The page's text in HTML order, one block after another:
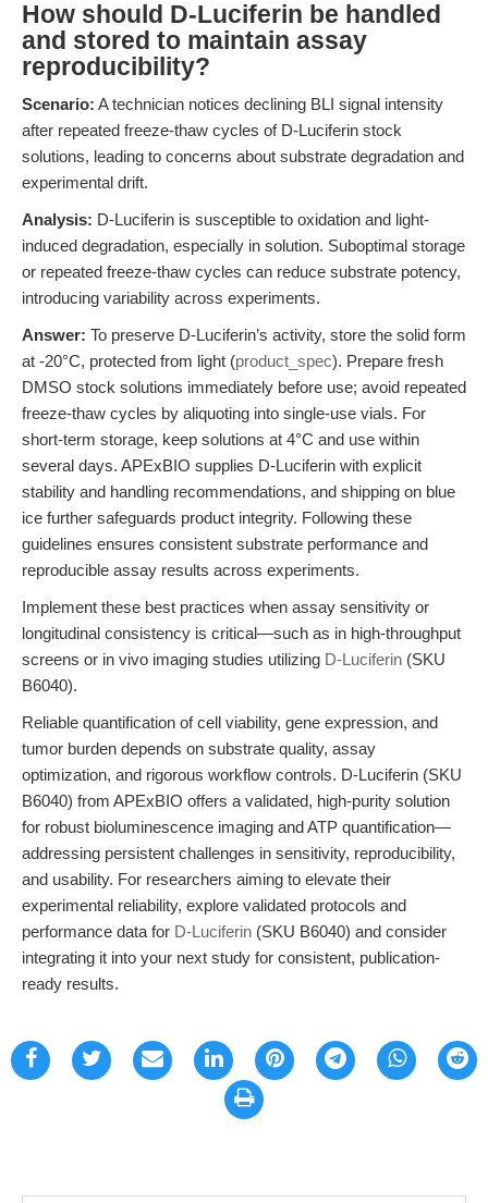
How should D-Luciferin be handled
and stored to maintain assay
reproducibility?
Scenario: A technician notices declining BLI signal intensity
after repeated freeze-thaw cycles of D-Luciferin stock
solutions, leading to concerns about substrate degradation and
experimental drift.
Analysis: D-Luciferin is susceptible to oxidation and light-
induced degradation, especially in solution. Suboptimal storage
or repeated freeze-thaw cycles can reduce substrate potency,
introducing variability across experiments.
Answer: To preserve D-Luciferin’s activity, store the solid form
at -20°C, protected from light (product_spec). Prepare fresh
DMSO stock solutions immediately before use; avoid repeated
freeze-thaw cycles by aliquoting into single-use vials. For
short-term storage, keep solutions at 4°C and use within
several days. APExBIO supplies D-Luciferin with explicit
stability and handling recommendations, and shipping on blue
ice further safeguards product integrity. Following these
guidelines ensures consistent substrate performance and
reproducible assay results across experiments.
Implement these best practices when assay sensitivity or
longitudinal consistency is critical—such as in high-throughput
screens or in vivo imaging studies utilizing D-Luciferin (SKU
B6040).
Reliable quantification of cell viability, gene expression, and
tumor burden depends on substrate quality, assay
optimization, and rigorous workflow controls. D-Luciferin (SKU
B6040) from APExBIO offers a validated, high-purity solution
for robust bioluminescence imaging and ATP quantification—
addressing persistent challenges in sensitivity, reproducibility,
and usability. For researchers aiming to elevate their
experimental reliability, explore validated protocols and
performance data for D-Luciferin (SKU B6040) and consider
integrating it into your next study for consistent, publication-
ready results.